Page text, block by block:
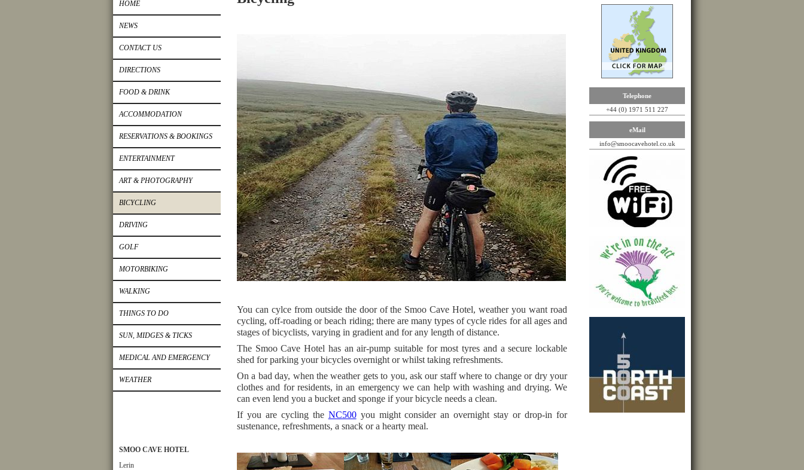
HOME
NEWS
CONTACT US
DIRECTIONS
FOOD & DRINK
ACCOMMODATION
RESERVATIONS & BOOKINGS
ENTERTAINMENT
ART & PHOTOGRAPHY
BICYCLING
DRIVING
GOLF
MOTORBIKING
WALKING
THINGS TO DO
SUN, MIDGES & TICKS
MEDICAL AND EMERGENCY
WEATHER
SMOO CAVE HOTEL
Lerin
You can cylce from outside the door of the Smoo Cave Hotel, weather you want road
cycling, off-roading or beach riding; there are many types of cycle rides for all ages and
stages of bicyclists, varying in gradient and for any length of distance.
The Smoo Cave Hotel has an air-pump suitable for most tyres and a secure lockable
shed for parking your bicycles overnight or whilst taking refreshments.
On a bad day, when the weather gets to you, ask our staff where to change or dry your
clothes and for residents, in an emergency we can help with washing and drying. We
can even lend you a bucket and sponge if your bicycle needs a clean.
If you are cycling the NC500you might consider an overnight stay or drop-in for
sustenance, refreshments, a snack or a hearty meal.
Telephone
+44 (0) 1971 511 227
eMail
info@smoocavehotel.co.uk